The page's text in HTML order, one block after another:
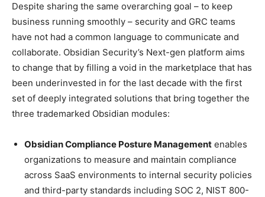
Despite sharing the same overarching goal – to keep
business running smoothly – security and GRC teams
have not had a common language to communicate and
collaborate. Obsidian Security’s Next-gen platform aims
to change that by filling a void in the marketplace that has
been underinvested in for the last decade with the first
set of deeply integrated solutions that bring together the
three trademarked Obsidian modules:
Obsidian Compliance Posture Management enables
organizations to measure and maintain compliance
across SaaS environments to internal security policies
and third-party standards including SOC 2, NIST 800-